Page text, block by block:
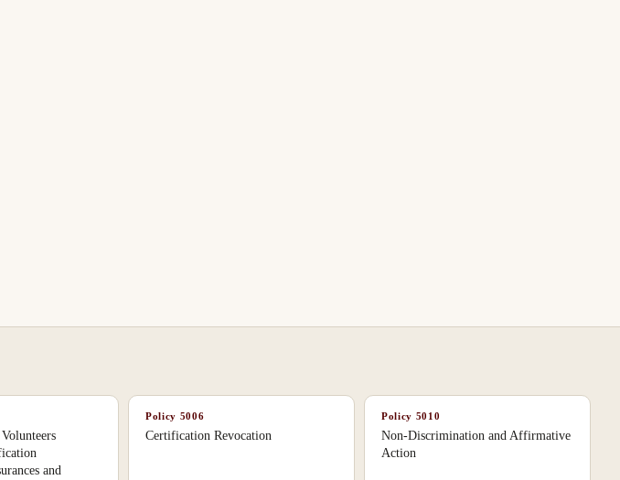
and
Policy 5006
Certification Revocation
Policy 5010
Non-Discrimination and Affirmative
Action